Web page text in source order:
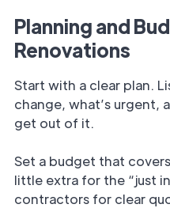
Planning and
Renovations
Start with a clear plan.
change, what’s urgent,
get out of it.
Set a budget that
little extra for the “just
contractors for clear